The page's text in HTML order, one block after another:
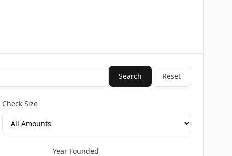
Search Reset
Check Size
Year Founded